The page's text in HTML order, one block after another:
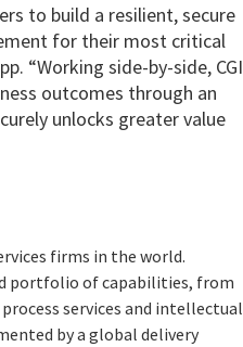
to build a resilient, secure
for their most critical
“Working side-by-side, CGI
outcomes through an
unlocks greater value
firms in the world.
portfolio of capabilities, from
services and intellectual
by a global delivery